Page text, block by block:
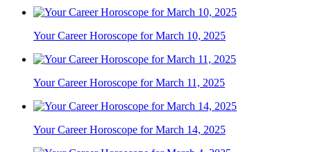
Your Career Horoscope for March 10, 2025
Your Career Horoscope for March 11, 2025
Your Career Horoscope for March 14, 2025